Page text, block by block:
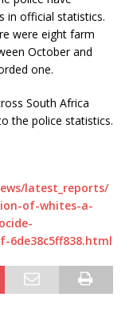
in official statistics.
were eight farm
October and
one.
South Africa
the police statistics.
latest_reports/
of-whites-a-
6de38c5ff838.html